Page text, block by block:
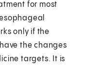
for most
only if the
the changes
targets. It is